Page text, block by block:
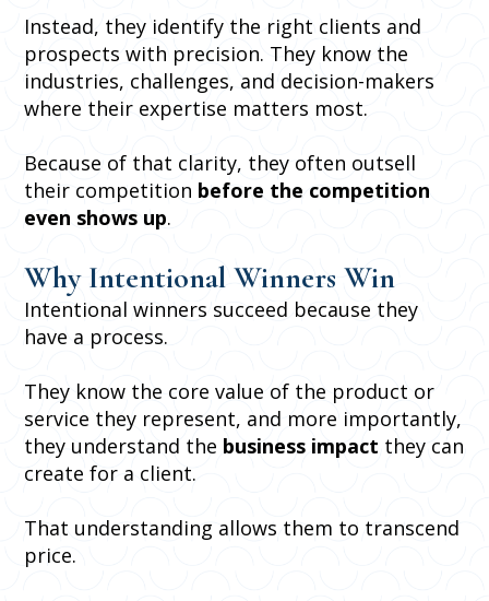
Instead, they identify the right clients and
prospects with precision. They know the
industries, challenges, and decision-makers
where their expertise matters most.
Because of that clarity, they often outsell
their competition before the competition
even shows up.
Why Intentional Winners Win
Intentional winners succeed because they
have a process.
They know the core value of the product or
service they represent, and more importantly,
they understand the business impact they can
create for a client.
That understanding allows them to transcend
price.